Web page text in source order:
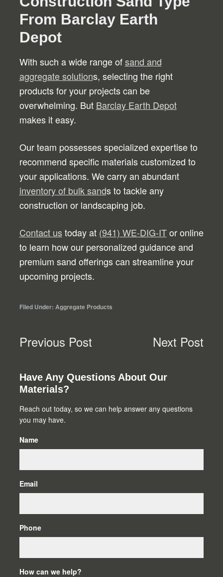
From Barclay Earth
Depot
With such a wide range ofsand and
aggregate solutions, selecting the right
products for your projects can be
overwhelming. But Barclay Earth Depot
makes it easy.
Our team possesses specialized expertise to
recommend specific materials customized to
your applications. We carry an abundant
inventory of bulk sands to tackle any
construction or landscaping job.
Contact ustoday at (941) WE-DIG-ITor online
to learn how our personalized guidance and
premium sand offerings can streamline your
upcoming projects.
Filed Under: Aggregate Products
Previous Post Next Post
Primary
Sidebar
Have Any Questions About Our
Materials?
Reach out today, so we can help answer any questions
you may have.
Name
Email
Phone
How can we help?